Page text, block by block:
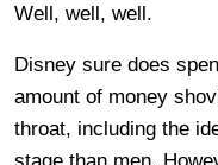
Well, well, well.
Disney sure does
amount of money
throat, including the